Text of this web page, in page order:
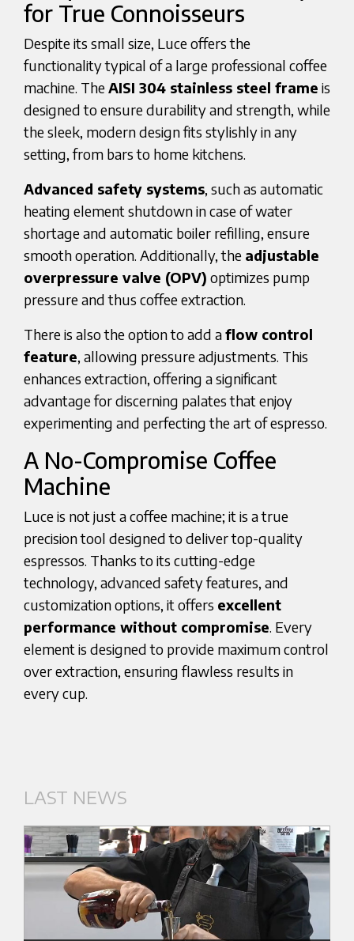
for True Connoisseurs
Despite its small size, Luce offers the
functionality typical of a large professional coffee
machine. TheAISI 304 stainless steel frame is
designed to ensure durability and strength, while
the sleek, modern design fits stylishly in any
setting, from bars to home kitchens.
Advanced safety systems, such as automatic
heating element shutdown in case of water
shortage and automatic boiler refilling, ensure
smooth operation. Additionally, the adjustable
overpressure valve (OPV) optimizes pump
pressure and thus coffee extraction.
There is also the option to add aflow control
feature, allowing pressure adjustments. This
enhances extraction, offering a significant
advantage for discerning palates that enjoy
experimenting and perfecting the art of espresso.
A No-Compromise Coffee
Machine
Luce is not just a coffee machine; it is a true
precision tool designed to deliver top-quality
espressos. Thanks to its cutting-edge
technology, advanced safety features, and
customization options, it offers excellent
performance without compromise. Every
element is designed to provide maximum control
over extraction, ensuring flawless results in
every cup.
LAST NEWS